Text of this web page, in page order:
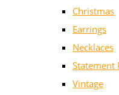
Christmas
Earrings
Necklaces
Statement
Vintage